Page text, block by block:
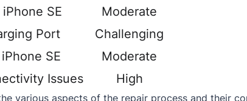
SE
Moderate
Port
Challenging
SE
Moderate
Issues
High
various aspects of the repair process and their